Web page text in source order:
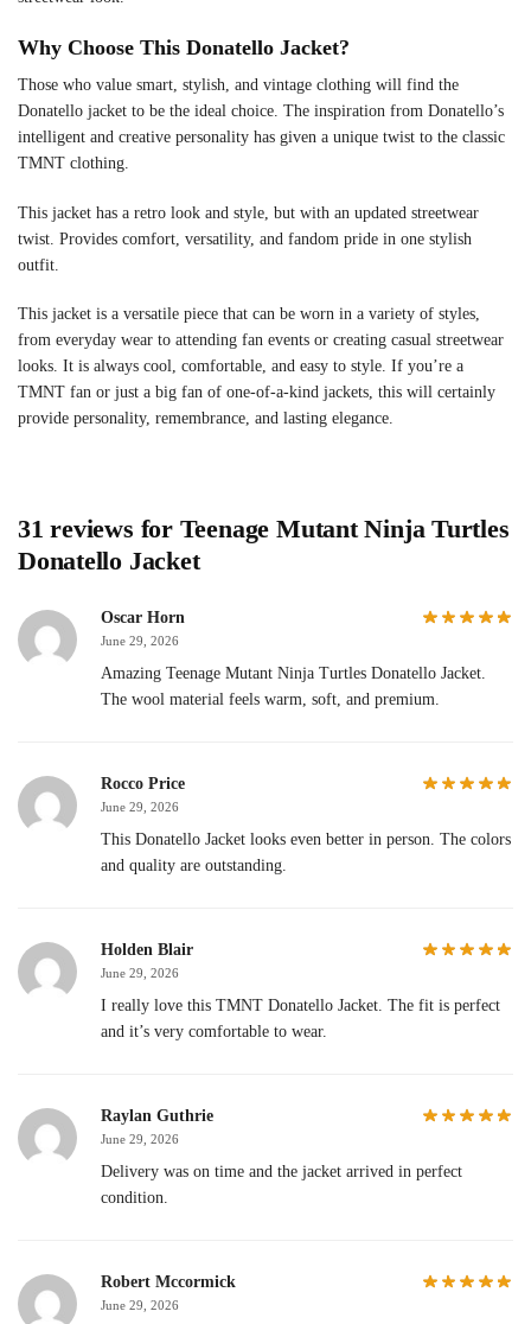
Why Choose This Donatello Jacket?
Those who value smart, stylish, and vintage clothing will find the
Donatello jacket to be the ideal choice. The inspiration from Donatello’s
intelligent and creative personality has given a unique twist to the classic
TMNT clothing.
This jacket has a retro look and style, but with an updated streetwear
twist. Provides comfort, versatility, and fandom pride in one stylish
outfit.
This jacket is a versatile piece that can be worn in a variety of styles,
from everyday wear to attending fan events or creating casual streetwear
looks. It is always cool, comfortable, and easy to style. If you’re a
TMNT fan or just a big fan of one-of-a-kind jackets, this will certainly
provide personality, remembrance, and lasting elegance.
31 reviews for Teenage Mutant Ninja Turtles
Donatello Jacket
Oscar Horn
June 29, 2026
Amazing Teenage Mutant Ninja Turtles Donatello Jacket.
The wool material feels warm, soft, and premium.
Rocco Price
June 29, 2026
This Donatello Jacket looks even better in person. The colors
and quality are outstanding.
Holden Blair
June 29, 2026
I really love this TMNT Donatello Jacket. The fit is perfect
and it’s very comfortable to wear.
Raylan Guthrie
June 29, 2026
Delivery was on time and the jacket arrived in perfect
condition.
Robert Mccormick
June 29, 2026